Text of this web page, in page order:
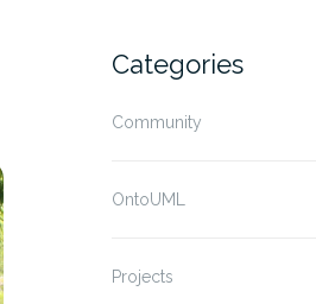
Categories
Community
OntoUML
Projects